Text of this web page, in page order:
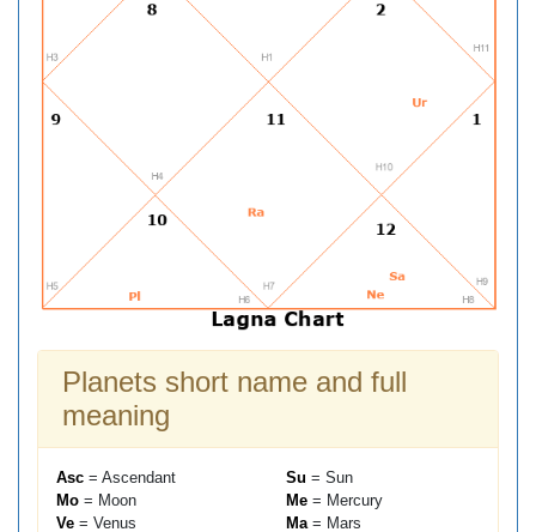
Planets short name and full
meaning
Asc = Ascendant Su = Sun
Mo = Moon Me = Mercury
Ve = Venus Ma= Mars